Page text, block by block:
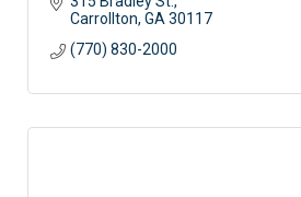
Carrollton GA 30117
(770) 830-2000